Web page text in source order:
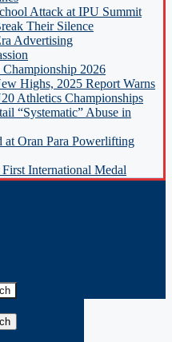
Attack at IPU Summit
Their Silence
Advertising
2026
Highs, 2025 Report Warns
Athletics Championships
“Systematic” Abuse in
Oran Para Powerlifting
International Medal